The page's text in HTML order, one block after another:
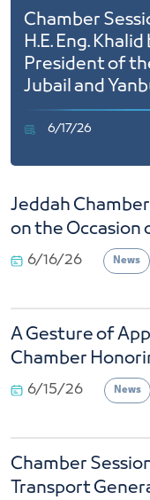
H.E. Eng.
President of
Jubail and
on the Occasion
6/16/26 News
A Gesture of
Chamber
6/15/26 News
Chamber
Transport
bin Zunaf Al Sahli